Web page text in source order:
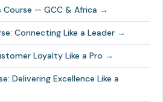
Course — GCC & Africa →
Connecting Like a Leader →
Loyalty Like a Pro →
Delivering Excellence Like a